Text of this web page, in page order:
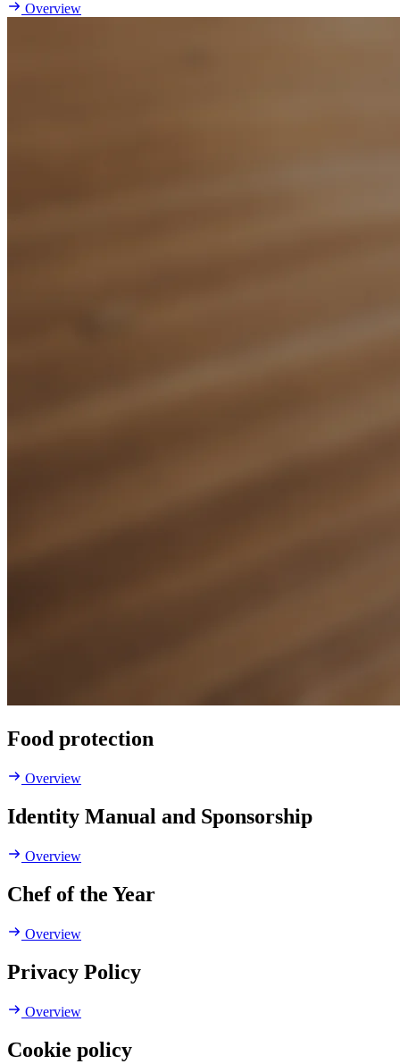
Overview
Food protection
Overview
Identity Manual and Sponsorship
Overview
Chef of the Year
Overview
Privacy Policy
Overview
Cookie policy